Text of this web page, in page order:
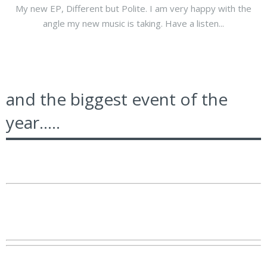
My new EP, Different but Polite. I am very happy with the
angle my new music is taking. Have a listen...
and the biggest event of the
year.....